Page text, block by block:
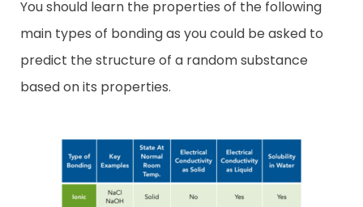
You should learn the properties of the following
main types of bonding as you could be asked to
predict the structure of a random substance
based on its properties.